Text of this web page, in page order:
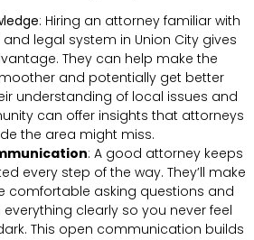
: Hiring an attorney familiar with
legal system in Union City gives
They can help make the
and potentially get better
understanding of local issues and
can offer insights that attorneys
the area might miss.
: A good attorney keeps
every step of the way. They’ll make
comfortable asking questions and
everything clearly so you never feel
This open communication builds